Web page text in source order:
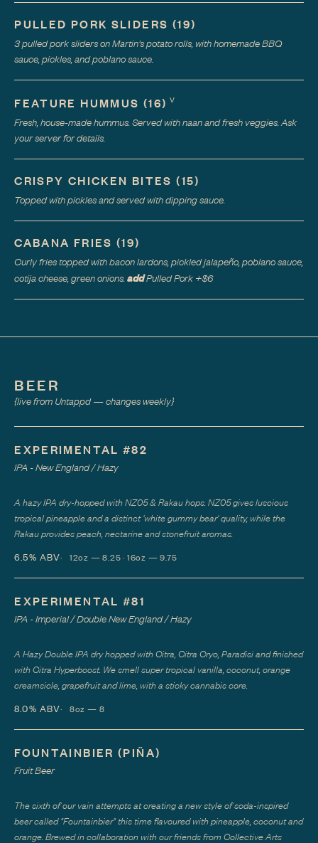
PULLED PORK SLIDERS (19)
3 pulled pork sliders on Martin's potato rolls, with homemade BBQ
sauce, pickles, and poblano sauce.
FEATURE HUMMUS (16) V
Fresh, house-made hummus. Served with naan and fresh veggies. Ask
your server for details.
CRISPY CHICKEN BITES (15)
Topped with pickles and served with dipping sauce.
CABANA FRIES (19)
Curly fries topped with bacon lardons, pickled jalapeño, poblano sauce,
cotija cheese, green onions.addPulled Pork +$6
BEER
{live from Untappd — changes weekly}
EXPERIMENTAL #82
IPA - New England / Hazy
A hazy IPA dry-hopped with NZ05 & Rakau hops. NZ05 gives luscious
tropical pineapple and a distinct 'white gummy bear' quality, while the
Rakau provides peach, nectarine and stonefruit aromas.
6.5% ABV 12oz — 8.25 · 16oz — 9.75
EXPERIMENTAL #81
IPA - Imperial / Double New England / Hazy
A Hazy Double IPA dry hopped with Citra, Citra Cryo, Paradisi and finished
with Citra Hyperboost. We smell super tropical vanilla, coconut, orange
creamsicle, grapefruit and lime, with a sticky cannabis core.
8.0% ABV 8oz — 8
FOUNTAINBIER (PIÑA)
Fruit Beer
The sixth of our vain attempts at creating a new style of soda-inspired
beer called "Fountainbier" this time flavoured with pineapple, coconut and
orange. Brewed in collaboration with our friends from Collective Arts